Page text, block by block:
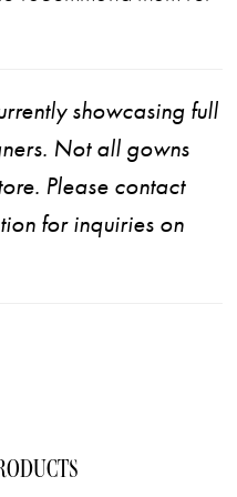
showcasing full
Not all gowns
Please contact
for inquiries on